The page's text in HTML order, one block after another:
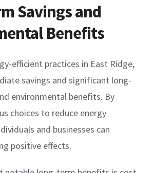
Savings and
Benefits
efficient practices in East Ridge,
savings and significant long-
environmental benefits. By
choices to reduce energy
and businesses can
positive effects.